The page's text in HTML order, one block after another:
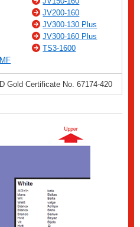
JV200-160
JV300-130 Plus
JV300-160 Plus
TS3-1600
Gold Certificate No. 67174-420